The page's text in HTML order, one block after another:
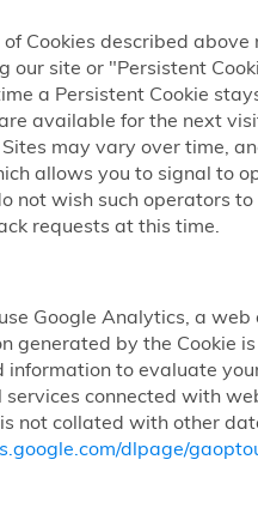
Cookies described
our site or "Persistent
a Persistent Cookie
available for the next
Sites may vary over time,
allows you to signal to
not wish such operators
requests at this time.
Google Analytics, a
generated by the Cookie
information to evaluate
connected with
not collated with other
dlpage/